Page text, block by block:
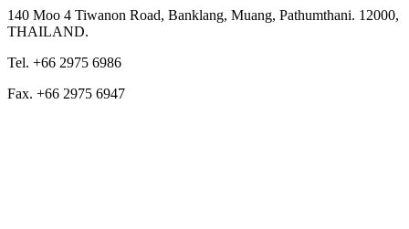
140 Moo 4 Tiwanon Road, Banklang, Muang, Pathumthani. 12000,
THAILAND.
Tel. +66 2975 6986
Fax. +66 2975 6947